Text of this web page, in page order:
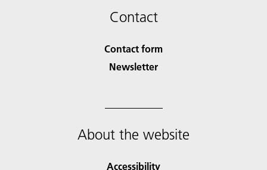
Contact
Contact form
Newsletter
About the website
Accessibility